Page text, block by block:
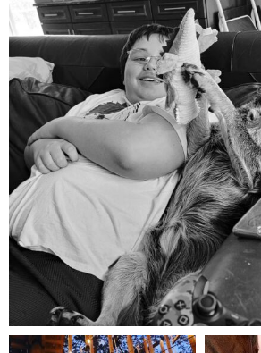
Aug 5